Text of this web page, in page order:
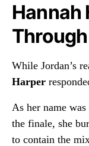
Hannah
While Jordan’s
Harper
As her name
the finale, she
to contain the